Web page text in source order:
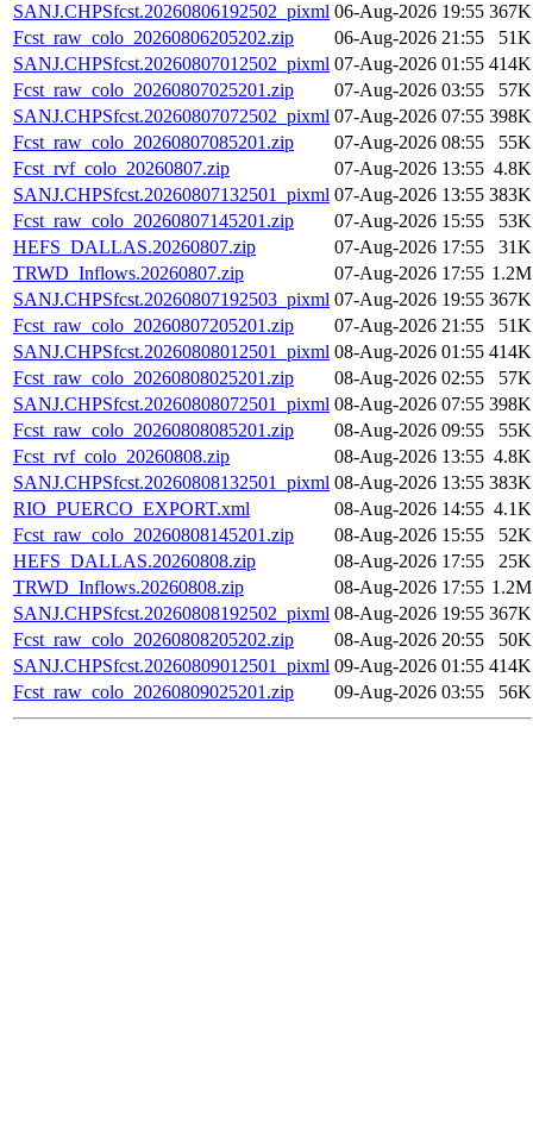
SANJ.CHPSfcst.20260806192502_pixml 06-Aug-2026 19:55 367K
Fcst_raw_colo_20260806205202.zip
06-Aug-2026 21:55
51K
SANJ.CHPSfcst.20260807012502_pixml 07-Aug-2026 01:55 414K
Fcst_raw_colo_20260807025201.zip
07-Aug-2026 03:55
57K
SANJ.CHPSfcst.20260807072502_pixml 07-Aug-2026 07:55 398K
Fcst_raw_colo_20260807085201.zip
07-Aug-2026 08:55
55K
Fcst_rvf_colo_20260807.zip
07-Aug-2026 13:55 4.8K
SANJ.CHPSfcst.20260807132501_pixml 07-Aug-2026 13:55 383K
Fcst_raw_colo_20260807145201.zip
07-Aug-2026 15:55
53K
HEFS_DALLAS.20260807.zip
07-Aug-2026 17:55
31K
TRWD_Inflows.20260807.zip
07-Aug-2026 17:55 1.2M
SANJ.CHPSfcst.20260807192503_pixml 07-Aug-2026 19:55 367K
Fcst_raw_colo_20260807205201.zip
07-Aug-2026 21:55
51K
SANJ.CHPSfcst.20260808012501_pixml 08-Aug-2026 01:55 414K
Fcst_raw_colo_20260808025201.zip
08-Aug-2026 02:55
57K
SANJ.CHPSfcst.20260808072501_pixml 08-Aug-2026 07:55 398K
Fcst_raw_colo_20260808085201.zip
08-Aug-2026 09:55
55K
Fcst_rvf_colo_20260808.zip
08-Aug-2026 13:55 4.8K
SANJ.CHPSfcst.20260808132501_pixml 08-Aug-2026 13:55 383K
RIO_PUERCO_EXPORT.xml
08-Aug-2026 14:55 4.1K
Fcst_raw_colo_20260808145201.zip
08-Aug-2026 15:55
52K
HEFS_DALLAS.20260808.zip
08-Aug-2026 17:55
25K
TRWD_Inflows.20260808.zip
08-Aug-2026 17:55 1.2M
SANJ.CHPSfcst.20260808192502_pixml 08-Aug-2026 19:55 367K
Fcst_raw_colo_20260808205202.zip
08-Aug-2026 20:55
50K
SANJ.CHPSfcst.20260809012501_pixml 09-Aug-2026 01:55 414K
Fcst_raw_colo_20260809025201.zip
09-Aug-2026 03:55 56K